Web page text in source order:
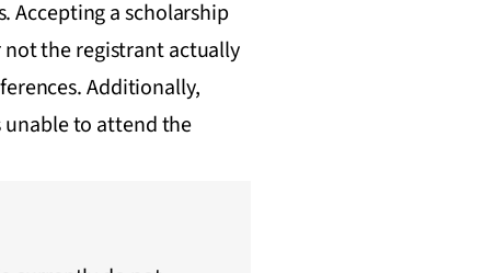
Accepting a scholarship
the registrant actually
Additionally,
to attend the